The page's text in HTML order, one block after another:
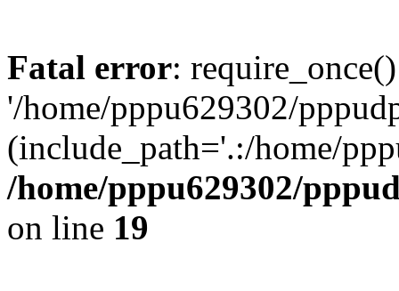
Fatal error:
'/home/pppu629302/
(include_path='.:/home/
/home/pppu629302/
on line 19